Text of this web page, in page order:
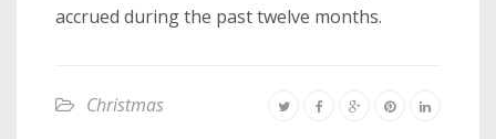
accrued during the past twelve months.
Christmas